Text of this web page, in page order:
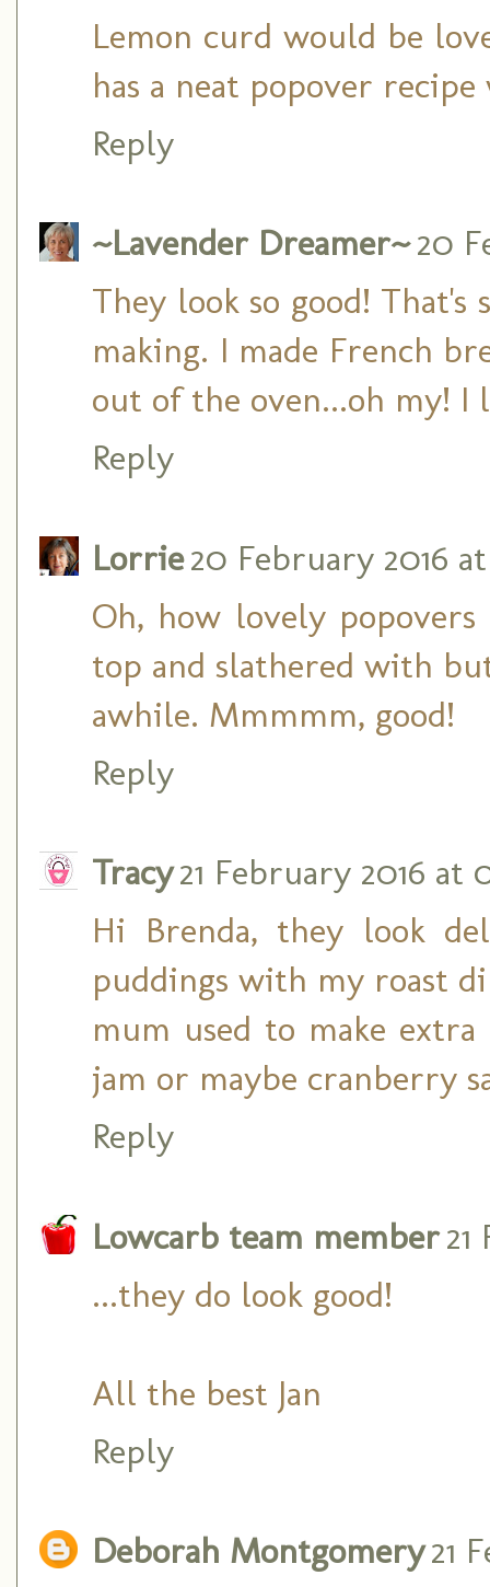
Lemon curd would be
has a neat popover
Reply
~Lavender Dreamer~20
They look so good!
making. I made French
out of the oven...oh my! I
Reply
Lorrie20 February 2016
Oh, how lovely
top and slathered with
awhile. Mmmmm, good!
Reply
Tracy21 February 2016 at
Hi Brenda, they look
puddings with my roast
mum used to make
jam or maybe cranberry
Reply
Lowcarb team member
...they do look good!
All the best Jan
Reply
Deborah Montgomery21